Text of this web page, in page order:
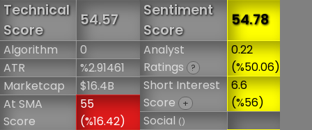
Technical
Score
54.57
Algorithm
0
ATR
%2.91461
Marketcap
$16.4B
At SMA
Score
55
(%16.42)
Sentiment
Score
54.78
Analyst
Ratings
?
0.22
(%50.06)
Short Interest
Score
+
6.6
(%56)
Social()